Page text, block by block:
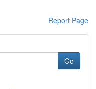
Report Page
Go